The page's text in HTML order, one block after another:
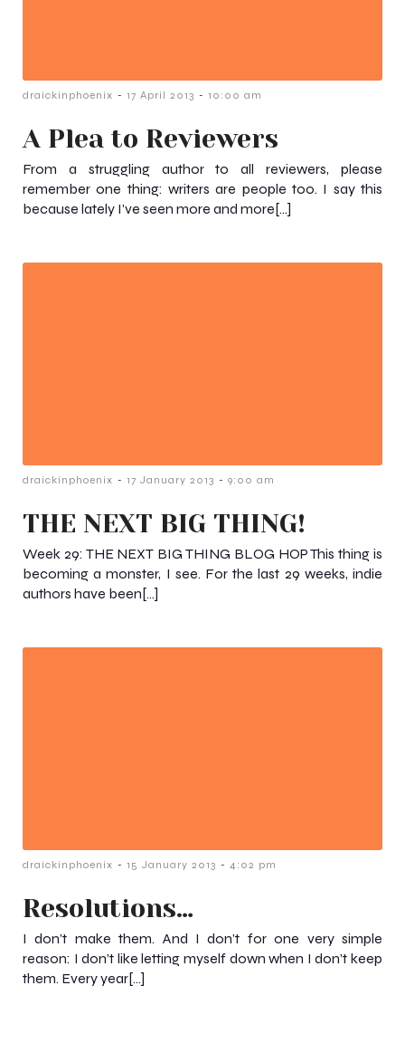
draickinphoenix - 17 April 2013 - 10:00 am
A Plea to Reviewers
From a struggling author to all reviewers, please
remember one thing: writers are people too. I say this
because lately I’ve seen more and more[…]
draickinphoenix - 17 January 2013 - 9:00 am
THE NEXT BIG THING!
Week 29: THE NEXT BIG THING BLOG HOP This thing is
becoming a monster, I see. For the last 29 weeks, indie
authors have been[…]
draickinphoenix - 15 January 2013 - 4:02 pm
Resolutions…
I don’t make them. And I don’t for one very simple
reason: I don’t like letting myself down when I don’t keep
them. Every year[…]